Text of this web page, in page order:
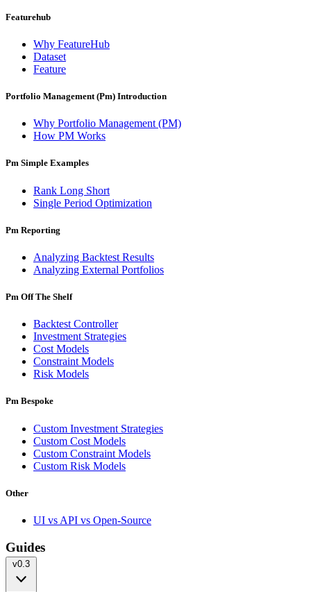
Featurehub
Why FeatureHub
Dataset
Feature
Portfolio Management (Pm) Introduction
Why Portfolio Management (PM)
How PM Works
Pm Simple Examples
Rank Long Short
Single Period Optimization
Pm Reporting
Analyzing Backtest Results
Analyzing External Portfolios
Pm Off The Shelf
Backtest Controller
Investment Strategies
Cost Models
Constraint Models
Risk Models
Pm Bespoke
Custom Investment Strategies
Custom Cost Models
Custom Constraint Models
Custom Risk Models
Other
UI vs API vs Open-Source
Guides
v0.3